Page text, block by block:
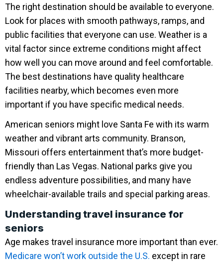
The right destination should be available to everyone.
Look for places with smooth pathways, ramps, and
public facilities that everyone can use. Weather is a
vital factor since extreme conditions might affect
how well you can move around and feel comfortable.
The best destinations have quality healthcare
facilities nearby, which becomes even more
important if you have specific medical needs.
American seniors might love Santa Fe with its warm
weather and vibrant arts community. Branson,
Missouri offers entertainment that’s more budget-
friendly than Las Vegas. National parks give you
endless adventure possibilities, and many have
wheelchair-available trails and special parking areas.
Understanding travel insurance for
seniors
Age makes travel insurance more important than ever.
Medicare won’t work outside the U.S. except in rare